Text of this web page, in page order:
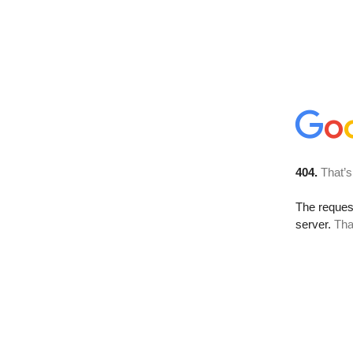
404.
The
server.